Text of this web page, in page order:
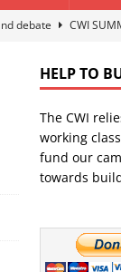
debate
CWI
& CLIMATE CHANGE
youth movement
with a socialist
HELP TO
The CWI
working
fund our
towards